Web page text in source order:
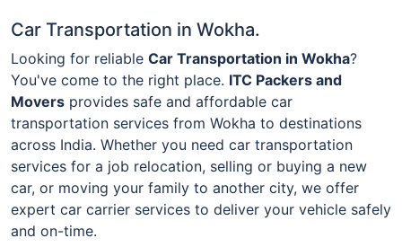
Car Transportation in Wokha.
Looking for reliable Car Transportation in Wokha?
You've come to the right place. ITC Packers and
Movers provides safe and affordable car
transportation services from Wokha to destinations
across India. Whether you need car transportation
services for a job relocation, selling or buying a new
car, or moving your family to another city, we offer
expert car carrier services to deliver your vehicle safely
and on-time.